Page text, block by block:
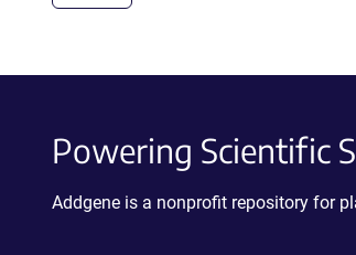
Powering Scientific
Addgene is a nonprofit repository for